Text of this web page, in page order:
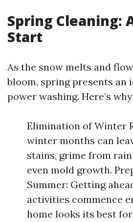
Spring Cleaning:
Start
As the snow melts and
bloom, spring presents an
power washing. Here’s
Elimination of Winter
winter months can
stains, grime from
even mold growth.
Summer: Getting
activities commence
home looks its best